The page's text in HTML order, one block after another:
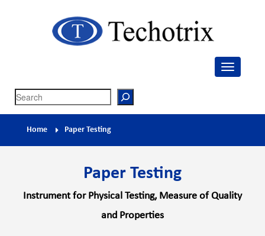
Search
Home Paper Testing
Paper Testing
Instrument for Physical Testing, Measure of Quality
and Properties